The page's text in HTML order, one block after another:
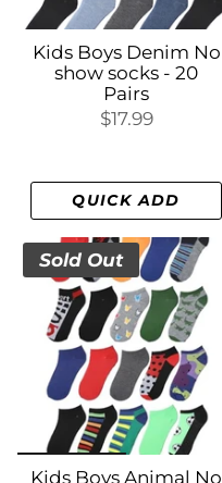
Kids Boys Denim No
show socks - 20
Pairs
$17.99
QUICK ADD
Sold Out
Kids Boys Animal No